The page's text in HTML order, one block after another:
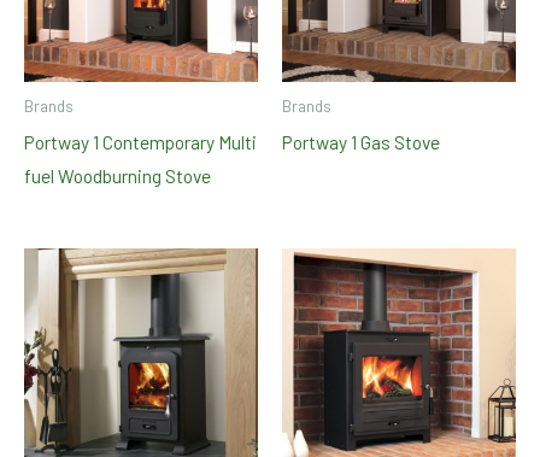
Brands
Portway 1 Contemporary Multi
fuel Woodburning Stove
Brands
Portway 1 Gas Stove